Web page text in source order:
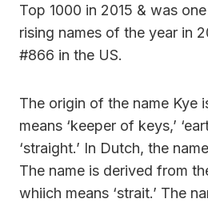
Top 1000 in 2015 & was
rising names of the year in
#866 in the US.
The origin of the name Kye
means ‘keeper of keys,’
‘straight.’ In Dutch, the
The name is derived from
whiich means ‘strait.’ The